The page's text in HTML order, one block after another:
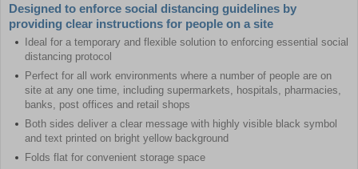
Designed to enforce social distancing guidelines by
providing clear instructions for people on a site
Ideal for a temporary and flexible solution to enforcing essential social
distancing protocol
Perfect for all work environments where a number of people are on
site at any one time, including supermarkets, hospitals, pharmacies,
banks, post offices and retail shops
Both sides deliver a clear message with highly visible black symbol
and text printed on bright yellow background
Folds flat for convenient storage space